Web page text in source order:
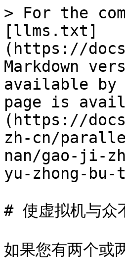
> For the
[llms.txt]
(https://
Markdown
available by
page is
(https://
zh-cn/
nan/gao-ji-
yu-zhong-bu-
# 使虚拟机与众
如果您有两个或